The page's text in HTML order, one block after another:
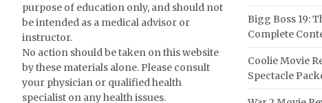
purpose of education only, and should not
be intended as a medical advisor or
instructor.
No action should be taken on this website
by these materials alone. Please consult
your physician or qualified health
specialist on any health issues.
Bigg Boss 19:
Complete
Coolie Movie
Spectacle